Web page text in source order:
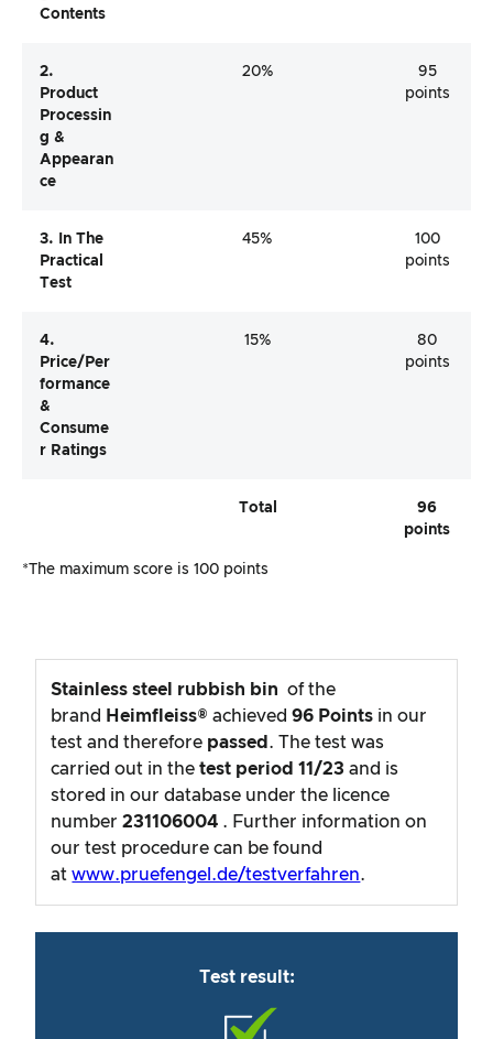
Contents
2.
Product
Processin
G &
Appearan
Ce
20%
95
points
3. In The
Practical
Test
45%
100
points
4.
Price/per
Formance
&
Consume
R Ratings
15%
80
points
Total
96
points
*The maximum score is 100 points
Stainless steel rubbish bin of the
brand Heimfleiss® achieved96 Points in our
test and therefore passed . The test was
carried out in thetest period11/23 and is
stored in our database under the licence
number231106004 . Further information on
our test procedure can be found
atwww.pruefengel.de/testverfahren.
Test result: